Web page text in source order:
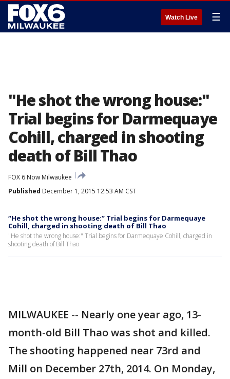
Watch Live ☰
"He shot the wrong house:"
Trial begins for Darmequaye
Cohill, charged in shooting
death of Bill Thao
FOX 6 Now Milwaukee
Published December 1, 2015 12:53 AM CST
“He shot the wrong house:” Trial begins for Darmequaye
Cohill, charged in shooting death of Bill Thao
"He shot the wrong house:" Trial begins for Darmequaye Cohill, charged in
shooting death of Bill Thao
MILWAUKEE -- Nearly one year ago, 13-
month-old Bill Thao was shot and killed.
The shooting happened near 73rd and
Mill on December 27th, 2014. On Monday,